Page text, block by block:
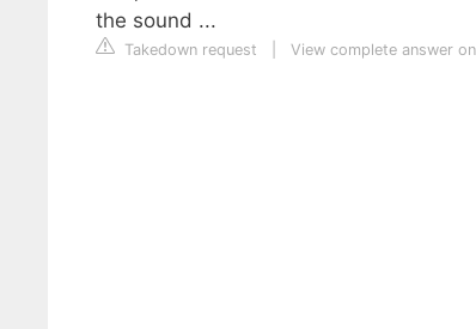
the sound ...
Takedown request View complete answer